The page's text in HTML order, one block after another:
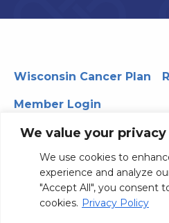
We value your privacy
We use cookies to
experience and analyze
"Accept All", you consent
cookies. Privacy Policy
Wisconsin Cancer Plan
Member Login
330 WARF | 610 Walnut
© 2026 Board of Regents of
System Privacy Notice